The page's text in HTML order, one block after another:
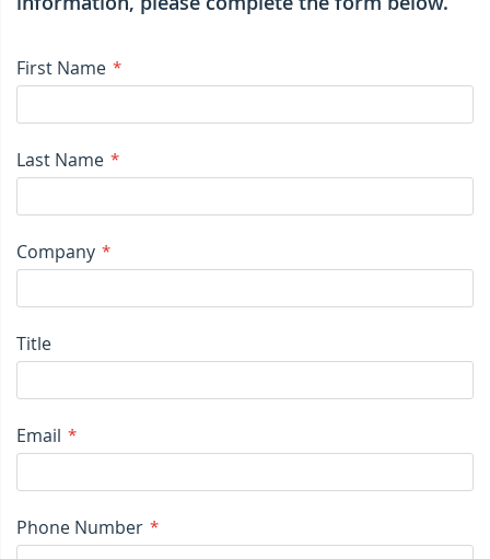
First Name
Last Name
Company
Title
Email
Phone Number